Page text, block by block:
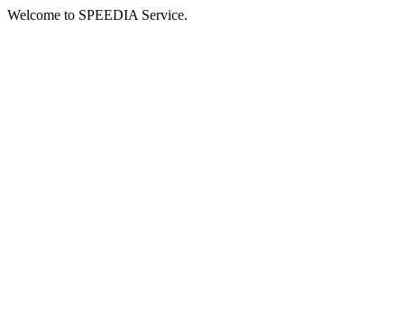
Welcome to SPEEDIA Service.